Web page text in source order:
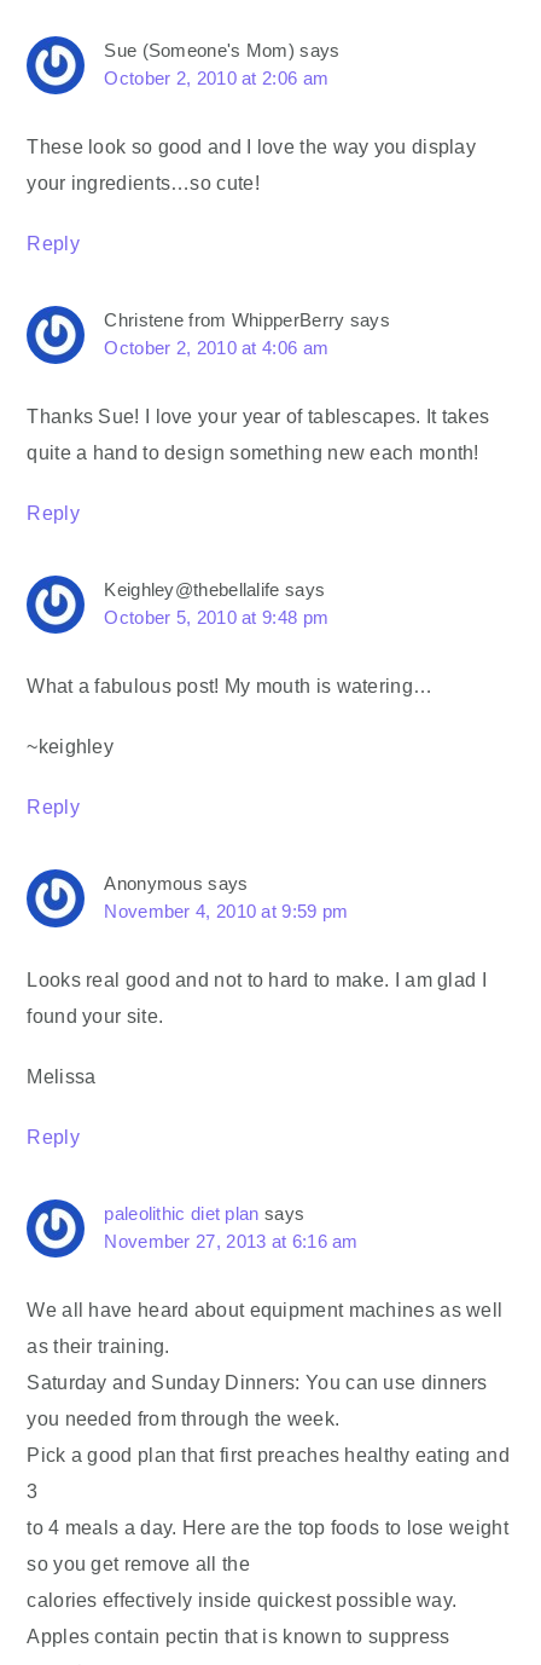
Sue (Someone's Mom) says
October 2, 2010 at 2:06 am
These look so good and I love the way you display
your ingredients…so cute!
Reply
Christene from WhipperBerry says
October 2, 2010 at 4:06 am
Thanks Sue! I love your year of tablescapes. It takes
quite a hand to design something new each month!
Reply
Keighley@thebellalife says
October 5, 2010 at 9:48 pm
What a fabulous post! My mouth is watering…
~keighley
Reply
Anonymous says
November 4, 2010 at 9:59 pm
Looks real good and not to hard to make. I am glad I
found your site.
Melissa
Reply
paleolithic diet plan says
November 27, 2013 at 6:16 am
We all have heard about equipment machines as well
as their training.
Saturday and Sunday Dinners: You can use dinners
you needed from through the week.
Pick a good plan that first preaches healthy eating and
3
to 4 meals a day. Here are the top foods to lose weight
so you get remove all the
calories effectively inside quickest possible way.
Apples contain pectin that is known to suppress